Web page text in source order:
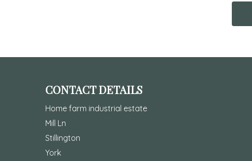
CONTACT DETAILS
Home farm industrial estate
Mill Ln
Stillington
York